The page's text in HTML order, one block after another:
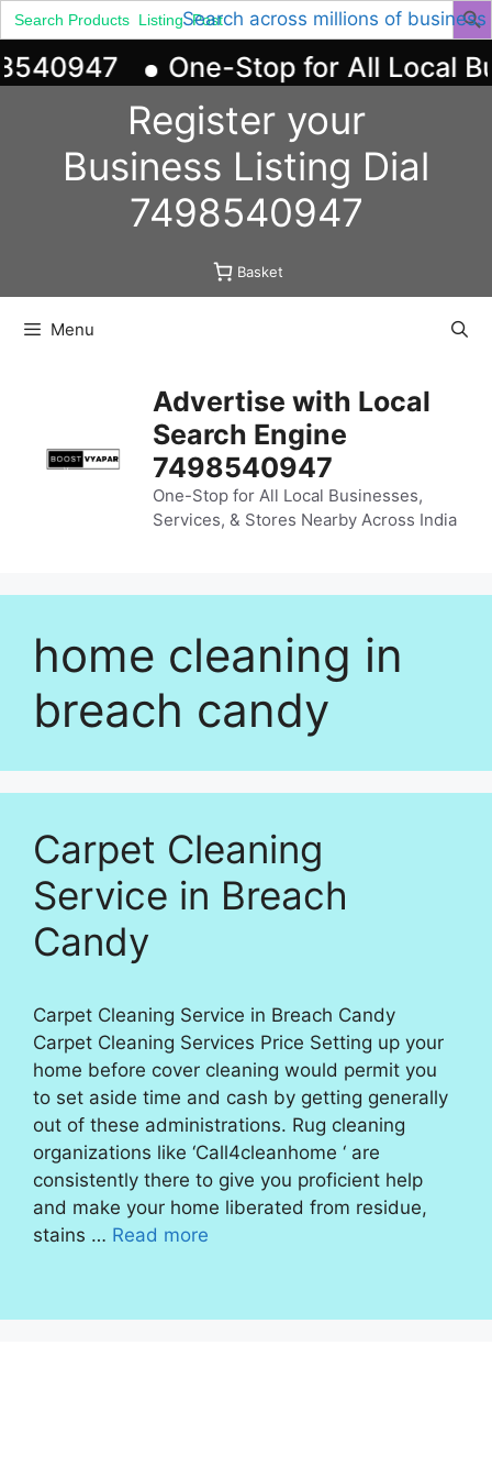
Search across millions of business
Search
for:
One-Stop for All Local
Register your
Business Listing Dial
7498540947
Basket
Menu
Advertise with Local
Search Engine
7498540947
One-Stop for All Local Businesses,
Services, & Stores Nearby Across India
home cleaning in
breach candy
Carpet Cleaning
Service in Breach
Candy
Carpet Cleaning Service in Breach Candy
Carpet Cleaning Services Price Setting up your
home before cover cleaning would permit you
to set aside time and cash by getting generally
out of these administrations. Rug cleaning
organizations like ‘Call4cleanhome ‘ are
consistently there to give you proficient help
and make your home liberated from residue,
stains … Read more